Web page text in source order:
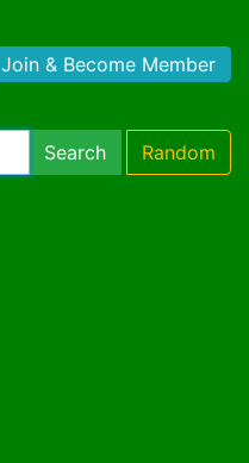
Join & Become Member
Search Random